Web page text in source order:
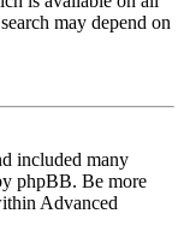
may depend on
included many
phpBB. Be more
Advanced